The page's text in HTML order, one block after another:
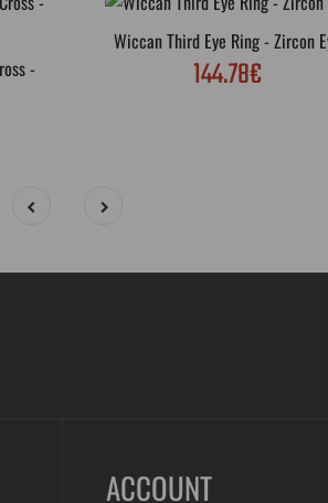
-
Wiccan Third Eye Ring - Zircon
144.78€
ACCOUNT